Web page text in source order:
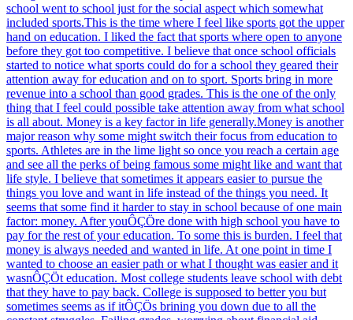
school went to school just for the social aspect which somewhat
included sports.This is the time where I feel like sports got the upper
hand on education. I liked the fact that sports where open to anyone
before they got too competitive. I believe that once school officials
started to notice what sports could do for a school they geared their
attention away for education and on to sport. Sports bring in more
revenue into a school than good grades. This is the one of the only
thing that I feel could possible take attention away from what school
is all about. Money is a key factor in life generally.Money is another
major reason why some might switch their focus from education to
sports. Athletes are in the lime light so once you reach a certain age
and see all the perks of being famous some might like and want that
life style. I believe that sometimes it appears easier to pursue the
things you love and want in life instead of the things you need. It
seems that some find it harder to stay in school because of one main
factor: money. After youÔÇÖre done with high school you have to
pay for the rest of your education. To some this is burden. I feel that
money is always needed and wanted in life. At one point in time I
wanted to choose an easier path or what I thought was easier and it
wasnÔÇÖt education. Most college students leave school with debt
that they have to pay back. College is supposed to better you but
sometimes seems as if itÔÇÖs brining you down due to all the